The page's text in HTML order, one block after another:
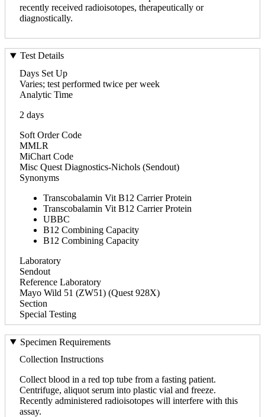
recently received radioisotopes, therapeutically or
diagnostically.
Test Details
Days Set Up
Varies; test performed twice per week
Analytic Time
2 days
Soft Order Code
MMLR
MiChart Code
Misc Quest Diagnostics-Nichols (Sendout)
Synonyms
Transcobalamin Vit B12 Carrier Protein
Transcobalamin Vit B12 Carrier Protein
UBBC
B12 Combining Capacity
B12 Combining Capacity
Laboratory
Sendout
Reference Laboratory
Mayo Wild 51 (ZW51) (Quest 928X)
Section
Special Testing
Specimen Requirements
Collection Instructions
Collect blood in a red top tube from a fasting patient.
Centrifuge, aliquot serum into plastic vial and freeze.
Recently administered radioisotopes will interfere with this
assay.